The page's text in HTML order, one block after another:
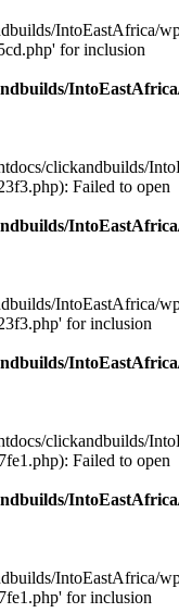
IntoEastAfrica/
for inclusion
clickandbuilds/
Failed to open
IntoEastAfrica/
for inclusion
clickandbuilds/
Failed to open
IntoEastAfrica/
for inclusion